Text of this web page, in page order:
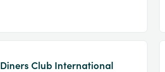
Diners Club International